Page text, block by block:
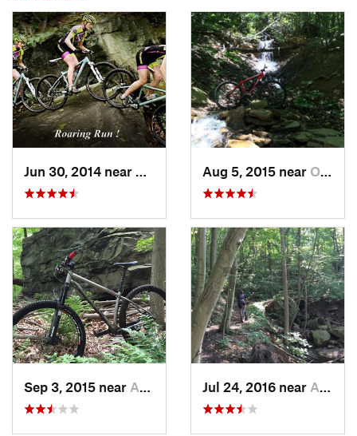
Avonmore, PAAug 5, 2015 near Orchard…, PA
Sep 3, 2015 near Apollo, PA Jul 24, 2016 near Avonmore, PA